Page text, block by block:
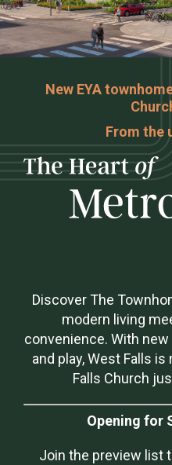
New EYA
From the
Discover The
modern living
convenience. With
and play, West Falls
Falls Church
Opening for
Join the preview list